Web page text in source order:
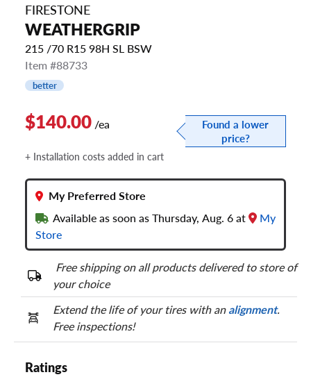
FIRESTONE
WEATHERGRIP
215 /70 R15 98H SL BSW
Item #88733
better
$140.00 /ea
Found a lower
price?
+ Installation costs added in cart
My Preferred Store
Available as soon as Thursday, Aug. 6 at
My
Store
Free shipping on all products delivered to store of
your choice
Extend the life of your tires with analignment.
Free inspections!
Ratings